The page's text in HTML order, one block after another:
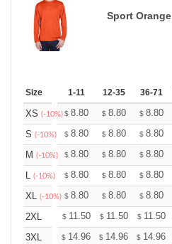
Sport Orange
Size 1-11 12-35 36-71
XS (-10%)$ 8.80 $ 8.80 $ 8.80
S (-10%) $ 8.80 $ 8.80 $ 8.80
M (-10%) $ 8.80 $ 8.80 $ 8.80
L (-10%) $ 8.80 $ 8.80 $ 8.80
XL (-10%) $ 8.80 $ 8.80 $ 8.80
2XL
$ 11.50 $ 11.50 $ 11.50
3XL
$ 14.96 $ 14.96 $ 14.96